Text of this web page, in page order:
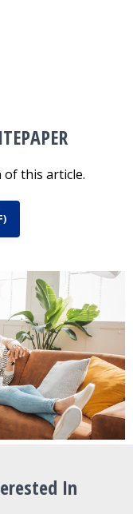
this article.
In